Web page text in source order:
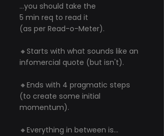
...you should take the
5 min req to read it
(as per Read-o-Meter).
🔸Starts with what sounds like an
infomercial quote (but isn't).
🔸Ends with 4 pragmatic steps
(to create some initial
momentum).
🔸Everything in between is...